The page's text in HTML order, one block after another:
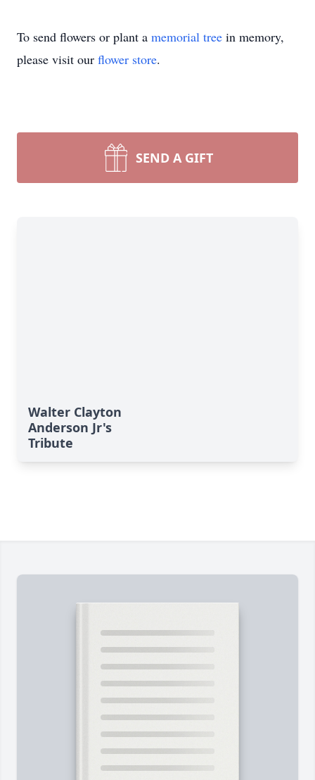
To send flowers or plant a memorial tree in memory,
please visit our flower store.
SEND A GIFT
Walter Clayton
Anderson Jr's
Tribute